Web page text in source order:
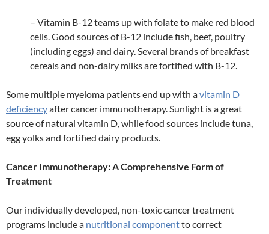
– Vitamin B-12 teams up with folate to make red blood
cells. Good sources of B-12 include fish, beef, poultry
(including eggs) and dairy. Several brands of breakfast
cereals and non-dairy milks are fortified with B-12.
Some multiple myeloma patients end up with avitamin D
deficiencyafter cancer immunotherapy. Sunlight is a great
source of natural vitamin D, while food sources include tuna,
egg yolks and fortified dairy products.
Cancer Immunotherapy: A Comprehensive Form of
Treatment
Our individually developed, non-toxic cancer treatment
programs include a nutritional componentto correct